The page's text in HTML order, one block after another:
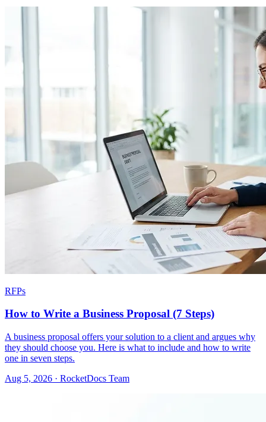
RFPs
How to Write a Business Proposal (7 Steps)
A business proposal offers your solution to a client and argues why
they should choose you. Here is what to include and how to write
one in seven steps.
Aug 5, 2026 · RocketDocs Team